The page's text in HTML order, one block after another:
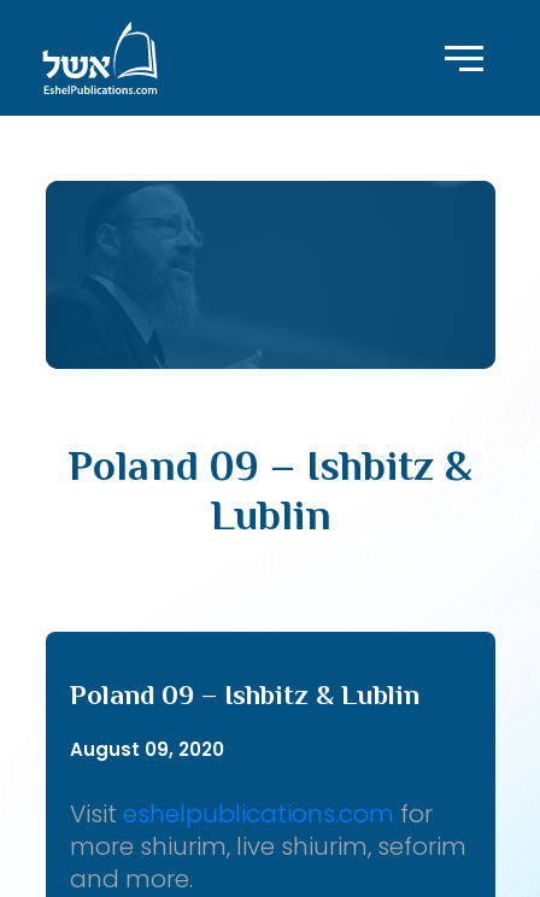
Poland 09 – Ishbitz &
Lublin
Poland 09 – Ishbitz & Lublin
August 09, 2020
Visit eshelpublications.com for
more shiurim, live shiurim, seforim
and more.